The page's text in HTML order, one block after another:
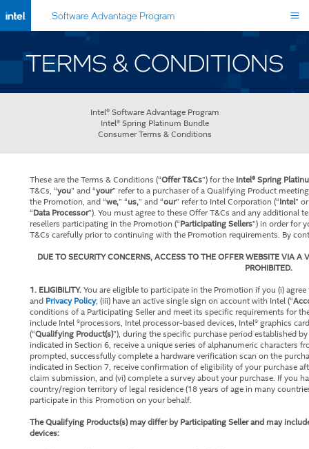
Software Advantage Program
TERMS & CONDITIONS
Intel® Software Advantage Program
Intel® Spring Platinum Bundle
Consumer Terms & Conditions
These are the Terms & Conditions (“Offer T&Cs”) for the Intel® Spring
T&Cs, “you” and “your” refer to a purchaser of a Qualifying Product
the Promotion, and “we,” “us,” and “our” refer to Intel Corporation (“Intel”
“Data Processor”). You must agree to these Offer T&Cs and any additional
resellers participating in the Promotion (“Participating Sellers”) in order for
T&Cs carefully prior to continuing with the Promotion requirements. By
DUE TO SECURITY CONCERNS, ACCESS TO THE OFFER WEBSITE VIA A
PROHIBITED.
1. ELIGIBILITY.You are eligible to participate in the Promotion if you (i)
and Privacy Policy; (iii) have an active single sign on account with Intel (“
conditions of a Participating Seller and meet its specific requirements for
include Intel ®processors, Intel processor-based devices, Intel® graphics
(“Qualifying Product(s)”), during the specific purchase period established
indicated in Section 6, receive a unique series of alphanumeric characters
prompted, successfully complete a hardware verification scan on the
indicated in Section 7, receive confirmation of eligibility of your purchase
claim submission, and (vi) complete a survey about your purchase. If you
country/region territory of legal residence (18 years of age in many
participate in this Promotion on your behalf.
The Qualifying Products(s) may differ by Participating Seller and may
devices: